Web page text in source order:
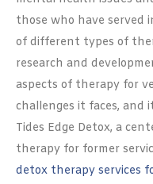
those who have served
of different types of
research and
aspects of therapy for
challenges it faces, and
Tides Edge Detox, a
therapy for former
detox therapy services